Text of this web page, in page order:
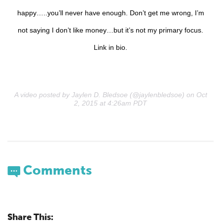
happy…..you’ll never have enough. Don’t get me wrong, I’m
not saying I don’t like money…but it’s not my primary focus.
Link in bio.
A video posted by Jaylen D. Bledsoe (@jaylenbledsoe) on Oct
2, 2015 at 4:26am PDT
Comments
Share This: